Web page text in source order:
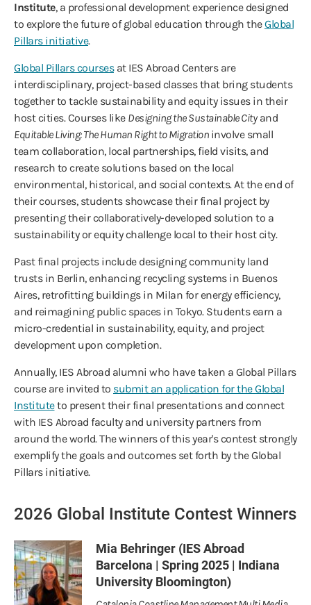
Institute, a professional development experience designed
to explore the future of global education through theGlobal
Pillars initiative.
Global Pillars coursesat IES Abroad Centers are
interdisciplinary, project-based classes that bring students
together to tackle sustainability and equity issues in their
host cities. Courses like Designing the Sustainable Cityand
Equitable Living: The Human Right to Migration involve small
team collaboration, local partnerships, field visits, and
research to create solutions based on the local
environmental, historical, and social contexts. At the end of
their courses, students showcase their final project by
presenting their collaboratively-developed solution to a
sustainability or equity challenge local to their host city.
Past final projects include designing community land
trusts in Berlin, enhancing recycling systems in Buenos
Aires, retrofitting buildings in Milan for energy efficiency,
and reimagining public spaces in Tokyo. Students earn a
micro-credential in sustainability, equity, and project
development upon completion.
Annually, IES Abroad alumni who have taken a Global Pillars
course are invited to submit an application for the Global
Instituteto present their final presentations and connect
with IES Abroad faculty and university partners from
around the world. The winners of this year's contest strongly
exemplify the goals and outcomes set forth by the Global
Pillars initiative.
2026 Global Institute Contest Winners
Mia Behringer (IES Abroad
Barcelona | Spring 2025 | Indiana
University Bloomington)